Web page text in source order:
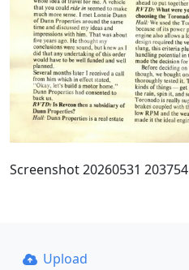
Screenshot 20260531
Upload